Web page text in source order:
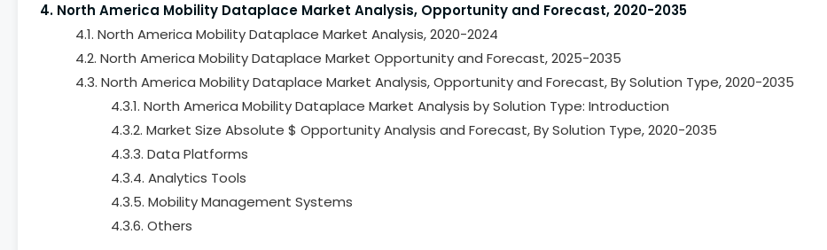
4. North America Mobility Dataplace Market Analysis, Opportunity and Forecast, 2020-2035
4.1. North America Mobility Dataplace Market Analysis, 2020-2024
4.2. North America Mobility Dataplace Market Opportunity and Forecast, 2025-2035
4.3. North America Mobility Dataplace Market Analysis, Opportunity and Forecast, By Solution Type, 2020-2035
4.3.1. North America Mobility Dataplace Market Analysis by Solution Type: Introduction
4.3.2. Market Size Absolute $ Opportunity Analysis and Forecast, By Solution Type, 2020-2035
4.3.3. Data Platforms
4.3.4. Analytics Tools
4.3.5. Mobility Management Systems
4.3.6. Others